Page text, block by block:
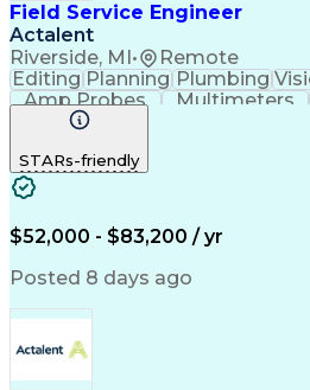
Field Service Engineer
Actalent
Riverside, MI• Remote
Editing Planning Plumbing
Amp Probes
Multimeters
Professionalism
Technical Support
Thermal Processing
Engineering Design
Troubleshooting
STARs-friendly
$52,000 - $83,200 / yr
Posted 8 days ago